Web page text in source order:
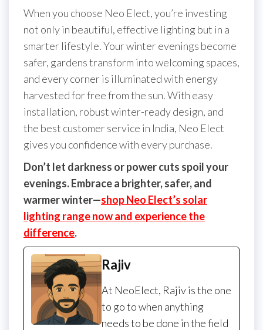
When you choose Neo Elect, you’re investing
not only in beautiful, effective lighting but in a
smarter lifestyle. Your winter evenings become
safer, gardens transform into welcoming spaces,
and every corner is illuminated with energy
harvested for free from the sun. With easy
installation, robust winter-ready design, and
the best customer service in India, Neo Elect
gives you confidence with every purchase.
Don’t let darkness or power cuts spoil your
evenings. Embrace a brighter, safer, and
warmer winter—shop Neo Elect’s solar
lighting range now and experience the
difference.
Rajiv
At NeoElect, Rajiv is the one
to go to when anything
needs to be done in the field